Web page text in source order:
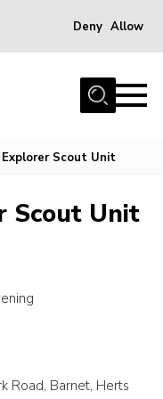
Deny Allow
Explorer Scout Unit
Scout Unit
Road, Barnet, Herts